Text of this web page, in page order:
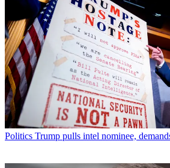
Politics Trump pulls intel nominee,